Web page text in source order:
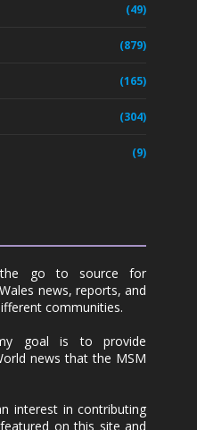
(49)
(879)
(165)
(304)
(9)
the go to source for
news, reports, and
communities.
goal is to provide
news that the MSM
interest in contributing
on this site and